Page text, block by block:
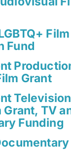
Fund
Grant
Grant, TV
Funding